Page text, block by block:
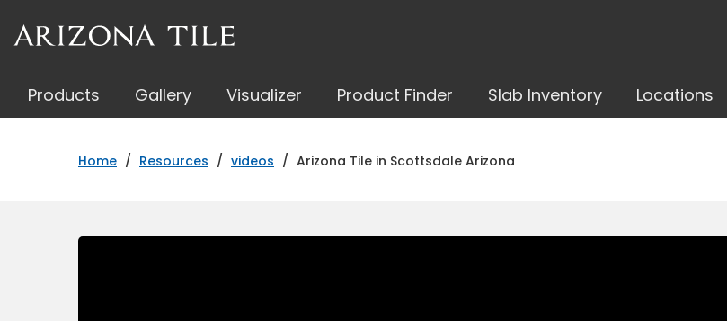
Products Gallery Visualizer Product Finder Slab Inventory Locations
Home / Resources / videos / Arizona Tile in Scottsdale Arizona